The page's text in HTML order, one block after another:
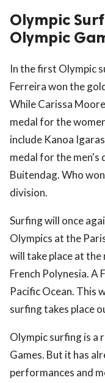
Olympic
Olympic
In the first Olympic
Ferreira won the
While Carissa
medal for the
include Kanoa
medal for the men's
Buitendag. Who
division.
Surfing will once
Olympics at the
will take place at
French Polynesia.
Pacific Ocean. This
surfing takes place
Olympic surfing is a
Games. But it has
performances and